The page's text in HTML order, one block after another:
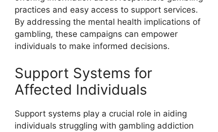
practices and easy access to support services.
By addressing the mental health implications of
gambling, these campaigns can empower
individuals to make informed decisions.
Support Systems for
Affected Individuals
Support systems play a crucial role in aiding
individuals struggling with gambling addiction